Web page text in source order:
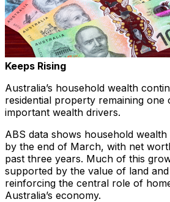
Keeps Rising
Australia’s household wealth
residential property remaining one
important wealth drivers.
ABS data shows household
by the end of March, with net
past three years. Much of this
supported by the value of land
reinforcing the central role of
Australia’s economy.